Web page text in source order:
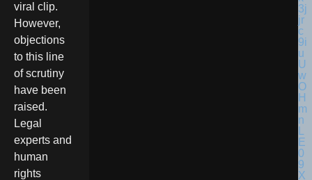
viral clip.
However,
objections
to this line
of scrutiny
have been
raised.
Legal
experts and
human
rights